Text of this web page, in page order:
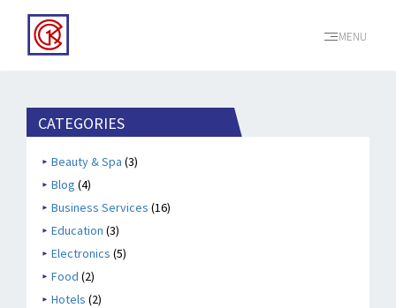
MENU
CATEGORIES
Beauty & Spa (3)
Blog (4)
Business Services (16)
Education (3)
Electronics (5)
Food (2)
Hotels (2)